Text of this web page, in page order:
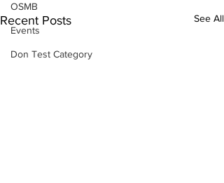
OSMB
Events
Don Test Category
Recent Posts See All